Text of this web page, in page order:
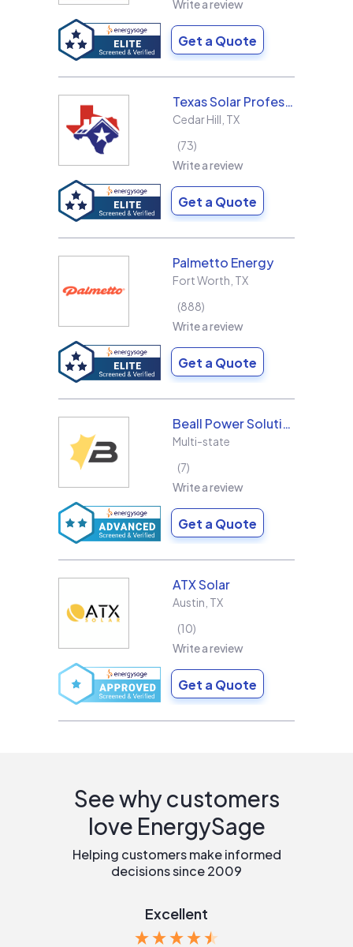
Write a review
Get a Quote
Texas Solar Professional LLC
Cedar Hill TX
73
Write a review
Get a Quote
Palmetto Energy
Fort Worth TX
888
Write a review
Get a Quote
Beall Power Solutions Inc.
Multi-state
7
Write a review
Get a Quote
ATX Solar
Austin TX
10
Write a review
Get a Quote
See why customers
love EnergySage
Helping customers make informed
decisions since 2009
Excellent